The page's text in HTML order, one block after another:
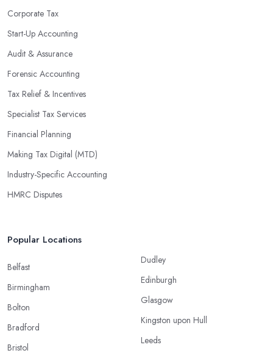
Corporate Tax
Start-Up Accounting
Audit & Assurance
Forensic Accounting
Tax Relief & Incentives
Specialist Tax Services
Financial Planning
Making Tax Digital (MTD)
Industry-Specific Accounting
HMRC Disputes
Popular Locations
Belfast
Birmingham
Bolton
Bradford
Bristol
Dudley
Edinburgh
Glasgow
Kingston upon Hull
Leeds